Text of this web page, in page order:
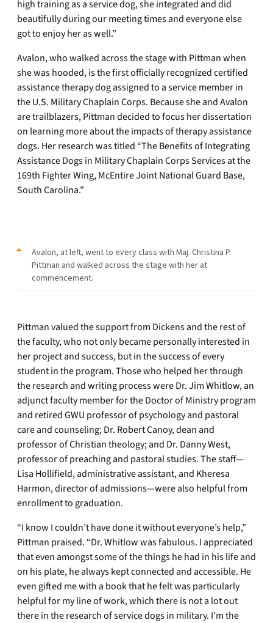
high training as a service dog, she integrated and did
beautifully during our meeting times and everyone else
got to enjoy her as well.”
Avalon, who walked across the stage with Pittman when
she was hooded, is the first officially recognized certified
assistance therapy dog assigned to a service member in
the U.S. Military Chaplain Corps. Because she and Avalon
are trailblazers, Pittman decided to focus her dissertation
on learning more about the impacts of therapy assistance
dogs. Her research was titled “The Benefits of Integrating
Assistance Dogs in Military Chaplain Corps Services at the
169th Fighter Wing, McEntire Joint National Guard Base,
South Carolina.”
Avalon, at left, went to every class with Maj. Christina P.
Pittman and walked across the stage with her at
commencement.
Pittman valued the support from Dickens and the rest of
the faculty, who not only became personally interested in
her project and success, but in the success of every
student in the program. Those who helped her through
the research and writing process were Dr. Jim Whitlow, an
adjunct faculty member for the Doctor of Ministry program
and retired GWU professor of psychology and pastoral
care and counseling; Dr. Robert Canoy, dean and
professor of Christian theology; and Dr. Danny West,
professor of preaching and pastoral studies. The staff—
Lisa Hollifield, administrative assistant, and Kheresa
Harmon, director of admissions—were also helpful from
enrollment to graduation.
“I know I couldn’t have done it without everyone’s help,”
Pittman praised. “Dr. Whitlow was fabulous. I appreciated
that even amongst some of the things he had in his life and
on his plate, he always kept connected and accessible. He
even gifted me with a book that he felt was particularly
helpful for my line of work, which there is not a lot out
there in the research of service dogs in military. I’m the